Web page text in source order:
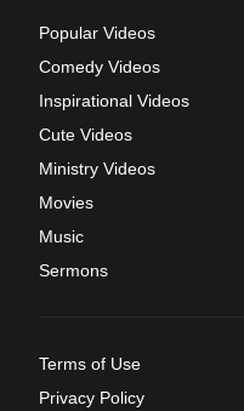
Popular Videos
Comedy Videos
Inspirational Videos
Cute Videos
Ministry Videos
Movies
Music
Sermons
Terms of Use
Privacy Policy